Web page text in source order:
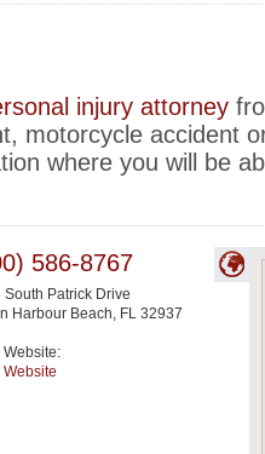
injury attorney
motorcycle accident
where you will be
586-8767
South Patrick Drive
Harbour Beach, FL 32937
Website: